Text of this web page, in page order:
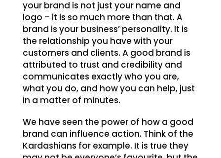
your brand is not just your name and
logo – it is so much more than that. A
brand is your business’ personality. It is
the relationship you have with your
customers and clients. A good brand is
attributed to trust and credibility and
communicates exactly who you are,
what you do, and how you can help, just
in a matter of minutes.
We have seen the power of how a good
brand can influence action. Think of the
Kardashians for example. It is true they